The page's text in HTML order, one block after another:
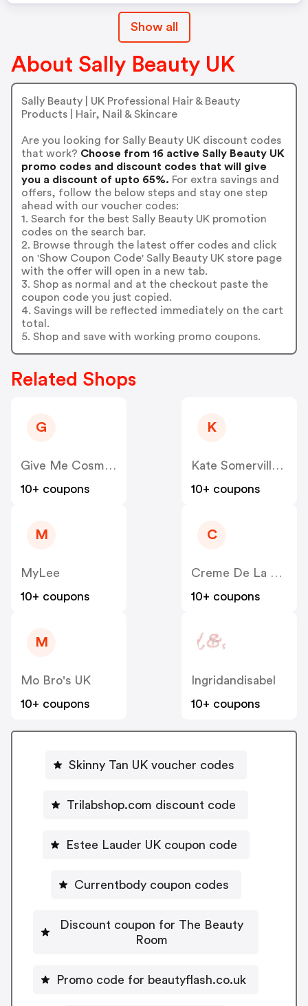
Wash Bag Event. This Offer
Excludes All Equipment And
Furniture. Other Exclusions May
Apply.
Show all
About Sally Beauty UK
Sally Beauty | UK Professional Hair & Beauty
Products | Hair, Nail & Skincare
Are you looking for Sally Beauty UK discount codes
that work? Choose from 16 active Sally Beauty UK
promo codes and discount codes that will give
you a discount of upto 65%. For extra savings and
offers, follow the below steps and stay one step
ahead with our voucher codes:
1. Search for the best Sally Beauty UK promotion
codes on the search bar.
2. Browse through the latest offer codes and click
on 'Show Coupon Code' Sally Beauty UK store page
with the offer will open in a new tab.
3. Shop as normal and at the checkout paste the
coupon code you just copied.
4. Savings will be reflected immediately on the cart
total.
5. Shop and save with working promo coupons.
Related Shops
G
Give Me Cosmetics
10+ coupons
K
Kate Somerville UK
10+ coupons
M
MyLee
10+ coupons
C
Creme De La Mer
10+ coupons
M
Mo Bro's UK
10+ coupons
Ingridandisabel
10+ coupons
Skinny Tan UK voucher codes
Trilabshop.com discount code
Estee Lauder UK coupon code
Currentbody coupon codes
Discount coupon for The Beauty
Room
Promo code for beautyflash.co.uk